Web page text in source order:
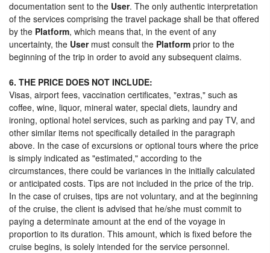
documentation sent to the User. The only authentic interpretation
of the services comprising the travel package shall be that offered
by the Platform, which means that, in the event of any
uncertainty, the Usermust consult the Platform prior to the
beginning of the trip in order to avoid any subsequent claims.
6. THE PRICE DOES NOT INCLUDE:
Visas, airport fees, vaccination certificates, "extras," such as
coffee, wine, liquor, mineral water, special diets, laundry and
ironing, optional hotel services, such as parking and pay TV, and
other similar items not specifically detailed in the paragraph
above. In the case of excursions or optional tours where the price
is simply indicated as "estimated," according to the
circumstances, there could be variances in the initially calculated
or anticipated costs. Tips are not included in the price of the trip.
In the case of cruises, tips are not voluntary, and at the beginning
of the cruise, the client is advised that he/she must commit to
paying a determinate amount at the end of the voyage in
proportion to its duration. This amount, which is fixed before the
cruise begins, is solely intended for the service personnel.